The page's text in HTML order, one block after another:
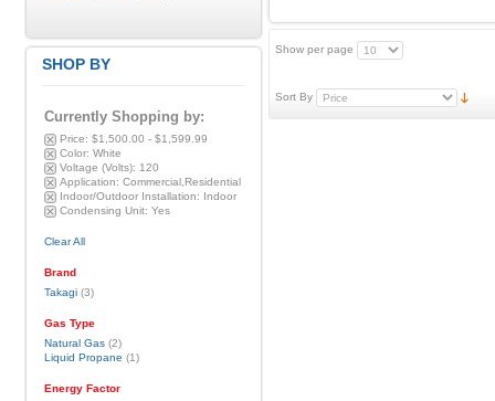
Show per page
Sort By
SHOP BY
Currently Shopping by:
Price: $1,500.00 - $1,599.99
Color: White
Voltage (Volts): 120
Application: Commercial,Residential
Indoor/Outdoor Installation: Indoor
Condensing Unit: Yes
Clear All
Brand
Takagi(3)
Gas Type
Natural Gas(2)
Liquid Propane (1)
Energy Factor